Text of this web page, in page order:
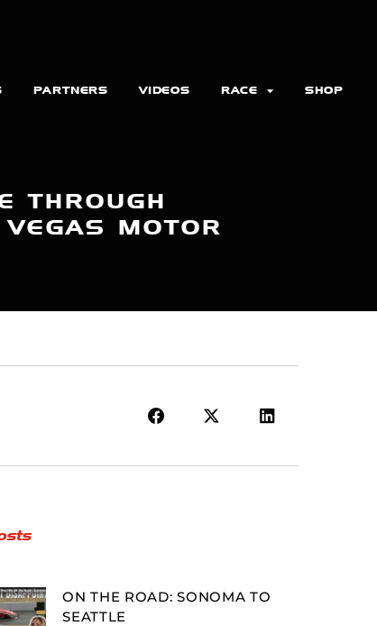
PARTNERS VIDEOS RACE SHOP
THROUGH
MOTOR
ON THE ROAD: SONOMA TO
SEATTLE